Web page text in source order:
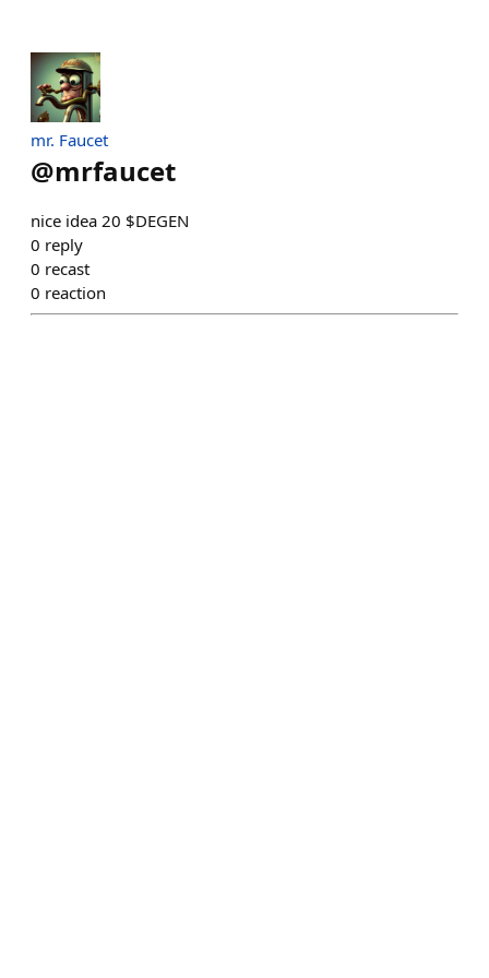
mr. Faucet
@mrfaucet
nice idea 20 $DEGEN
0 reply
0 recast
0 reaction